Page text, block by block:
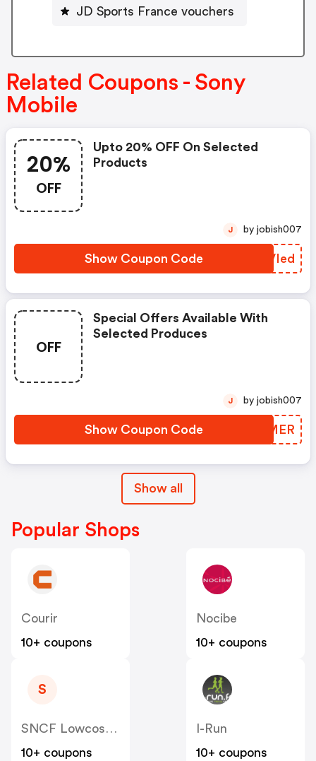
JD Sports France vouchers
Related Coupons - Sony
Mobile
20%
OFF
Upto 20% OFF On Selected
Products
Show Coupon Code FOVIed
J by jobish007
OFF
Special Offers Available With
Selected Produces
Show Coupon Code JRJMER
J by jobish007
Show all
Popular Shops
Courir
10+ coupons
Nocibe
10+ coupons
S
SNCF Lowcost OUIGO
10+ coupons
I-Run
10+ coupons